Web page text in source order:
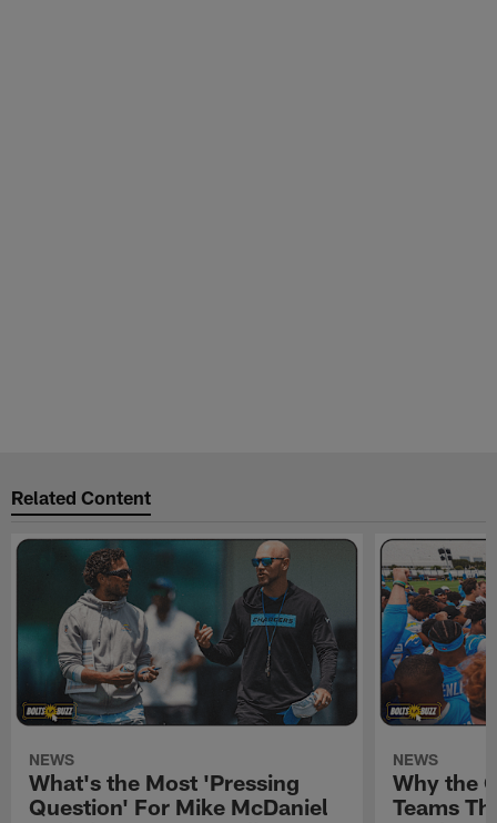
Related Content
NEWS
What's the Most 'Pressing
Question' For Mike McDaniel
NEWS
Why the
Teams